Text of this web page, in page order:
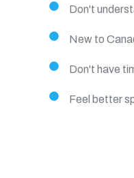
Don't
New to
Don't have
Feel better